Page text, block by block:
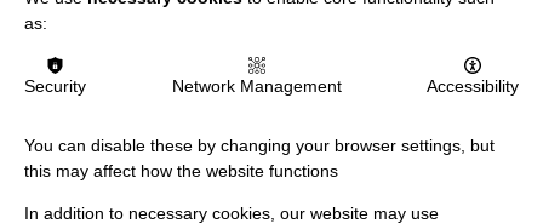
Staff Log In
CONNECT WITH US
as:
Security Network Management Accessibility
You can disable these by changing your browser settings, but
this may affect how the website functions
In addition to necessary cookies, our website may use